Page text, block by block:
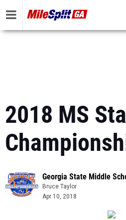
2018 MS
Georgia State Middle
Bruce Taylor
Apr 10, 2018